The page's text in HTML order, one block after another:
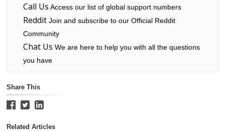
Call Us Access our list of global support numbers
RedditJoin and subscribe to our Official Reddit
Community
Chat Us We are here to help you with all the questions
you have
Share This
Related Articles